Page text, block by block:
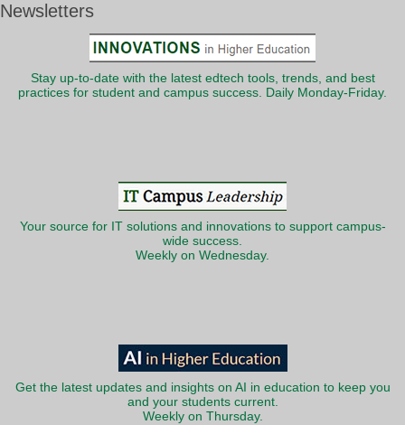
Newsletters
Stay up-to-date with the latest edtech tools, trends, and best
practices for student and campus success. Daily Monday-Friday.
Your source for IT solutions and innovations to support campus-
wide success.
Weekly on Wednesday.
Get the latest updates and insights on AI in education to keep you
and your students current.
Weekly on Thursday.